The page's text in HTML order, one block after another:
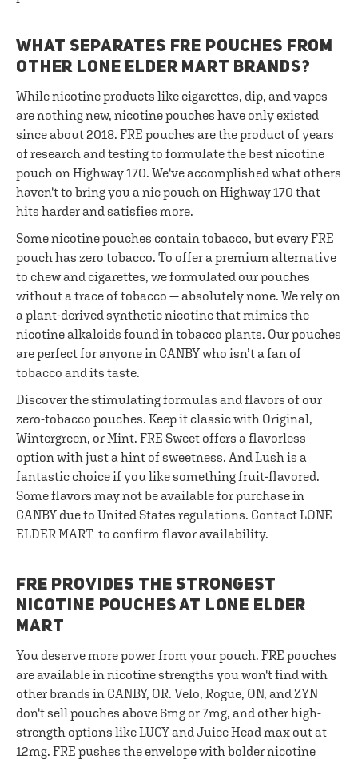
WHAT SEPARATES FRE POUCHES FROM
OTHER LONE ELDER MART BRANDS?
While nicotine products like cigarettes, dip, and vapes
are nothing new, nicotine pouches have only existed
since about 2018. FRE pouches are the product of years
of research and testing to formulate the best nicotine
pouch on Highway 170. We've accomplished what others
haven't to bring you a nic pouch on Highway 170 that
hits harder and satisfies more.
Some nicotine pouches contain tobacco, but every FRE
pouch has zero tobacco. To offer a premium alternative
to chew and cigarettes, we formulated our pouches
without a trace of tobacco — absolutely none. We rely on
a plant-derived synthetic nicotine that mimics the
nicotine alkaloids found in tobacco plants. Our pouches
are perfect for anyone in CANBY who isn’t a fan of
tobacco and its taste.
Discover the stimulating formulas and flavors of our
zero-tobacco pouches. Keep it classic with Original,
Wintergreen, or Mint. FRE Sweet offers a flavorless
option with just a hint of sweetness. And Lush is a
fantastic choice if you like something fruit-flavored.
Some flavors may not be available for purchase in
CANBY due to United States regulations. Contact LONE
ELDER MART to confirm flavor availability.
FRE PROVIDES THE STRONGEST
NICOTINE POUCHES AT LONE ELDER
MART
You deserve more power from your pouch. FRE pouches
are available in nicotine strengths you won't find with
other brands in CANBY, OR. Velo, Rogue, ON, and ZYN
don't sell pouches above 6mg or 7mg, and other high-
strength options like LUCY and Juice Head max out at
12mg. FRE pushes the envelope with bolder nicotine